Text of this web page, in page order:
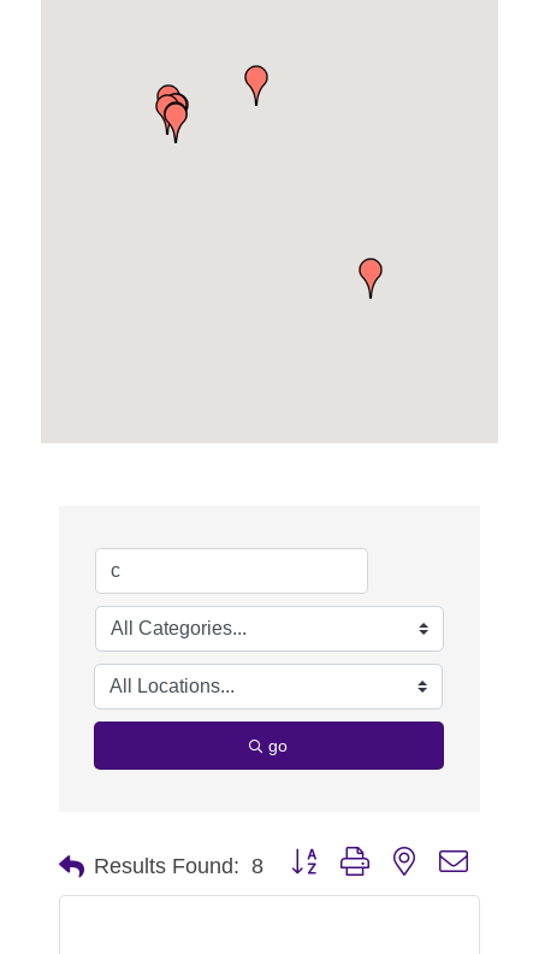
go
Results Found: 8 Button group with nested